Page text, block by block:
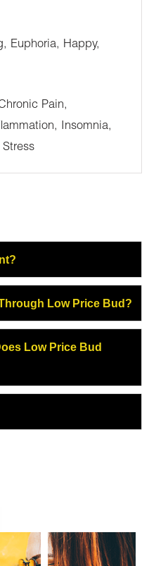
Euphoria, Happy,
Pain,
Insomnia,
Low Price Bud?
Low Price Bud